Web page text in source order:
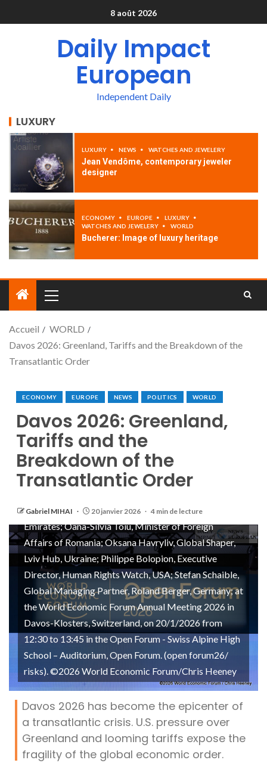
8 août 2026
Daily Impact
European
Independent Daily
LUXURY
LUXURY NEWS WATCHES AND JEWELERY
Jean Vendôme, contemporary jeweler
designer
ECONOMY EUROPE
LUXURY
WATCHES AND JEWELERY
WORLD
Bucherer: Image of luxury heritage
Accueil
WORLD
Davos 2026: Greenland, Tariffs and the Breakdown of the
Transatlantic Order
ECONOMY EUROPE NEWS POLITICS WORLD
Davos 2026: Greenland,
Tariffs and the
Breakdown of the
Transatlantic Order
Gabriel MIHAI 20 janvier 2026 4 min de lecture
Open Forum: Staying Grounded in an Age of
Oraibi, Editor-in-Chief, The National, United Arab
Emirates; Oana-Silvia Toiu, Minister of Foreign
Affairs of Romania; Oksana Havryliv, Global Shaper,
Lviv Hub, Ukraine; Philippe Bolopion, Executive
Director, Human Rights Watch, USA; Stefan Schaible,
Global Managing Partner, Roland Berger, Germany; at
the World Economic Forum Annual Meeting 2026 in
Davos-Klosters, Switzerland, on 20/1/2026 from
12:30 to 13:45 in the Open Forum - Swiss Alpine High
School – Auditorium, Open Forum. (open forum26/
risks). ©2026 World Economic Forum/Chris Heeney
Davos 2026 has become the epicenter of
a transatlantic crisis. U.S. pressure over
Greenland and looming tariffs expose the
fragility of the global economic order.